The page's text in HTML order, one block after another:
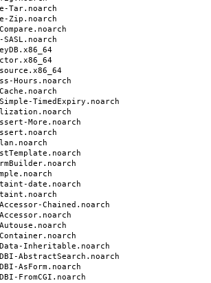
Tar.noarch
Zip.noarch
Hours.noarch
TimedExpiry.noarch
More.noarch
date.noarch
Chained.noarch
Inheritable.noarch
AbstractSearch.noarch
AsForm.noarch
FromCGI.noarch